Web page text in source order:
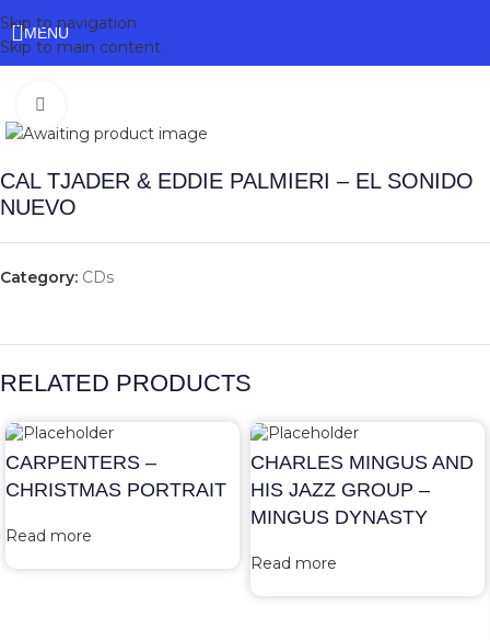
Skip to navigation
Skip to main content
MENU
CAL TJADER & EDDIE PALMIERI – EL SONIDO
NUEVO
Category: CDs
RELATED PRODUCTS
CARPENTERS –
CHRISTMAS PORTRAIT
Read more
CHARLES MINGUS AND
HIS JAZZ GROUP –
MINGUS DYNASTY
Read more